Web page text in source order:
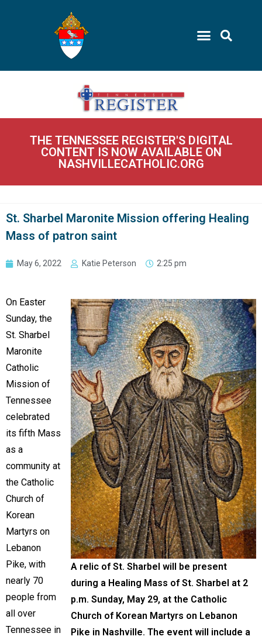
THE TENNESSEE REGISTER'S DIGITAL
CONTENT IS NOW AVAILABLE ON
NASHVILLECATHOLIC.ORG
St. Sharbel Maronite Mission offering Healing
Mass of patron saint
May 6, 2022 Katie Peterson 2:25 pm
A relic of St. Sharbel will be present
during a Healing Mass of St. Sharbel at 2
p.m. Sunday, May 29, at the Catholic
Church of Korean Martyrs on Lebanon
Pike in Nashville. The event will include a
On Easter
Sunday, the
St. Sharbel
Maronite
Catholic
Mission of
Tennessee
celebrated
its fifth Mass
as a
community at
the Catholic
Church of
Korean
Martyrs on
Lebanon
Pike, with
nearly 70
people from
all over
Tennessee in